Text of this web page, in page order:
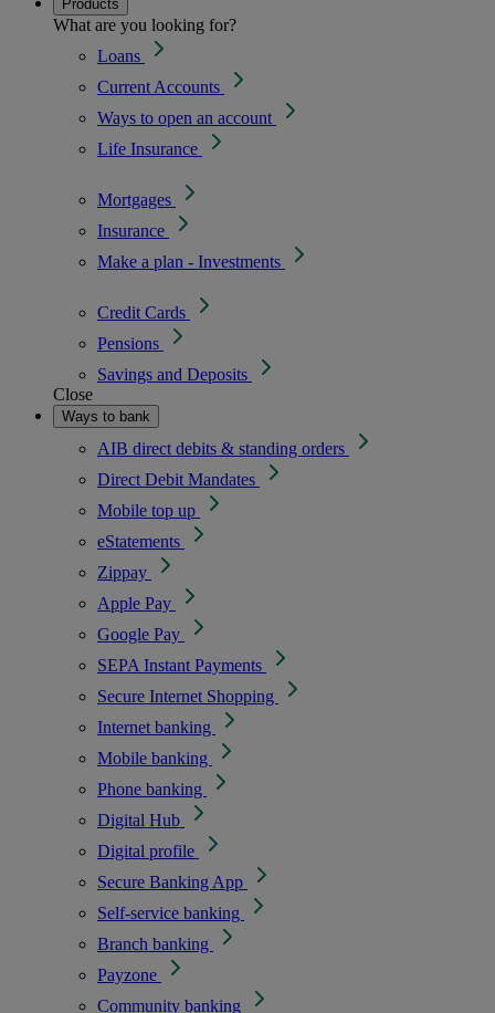
Products
What are you looking for?
Loans
Current Accounts
Ways to open an account
Life Insurance
Mortgages
Insurance
Make a plan - Investments
Credit Cards
Pensions
Savings and Deposits
Close
Ways to bank
AIB direct debits & standing orders
Direct Debit Mandates
Mobile top up
eStatements
Zippay
Apple Pay
Google Pay
SEPA Instant Payments
Secure Internet Shopping
Internet banking
Mobile banking
Phone banking
Digital Hub
Digital profile
Secure Banking App
Self-service banking
Branch banking
Payzone
Community banking